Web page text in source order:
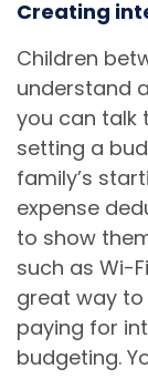
Creating
Children
understand
you can talk
setting a
family’s
expense
to show
such as Wi-
great way
paying for
budgeting.